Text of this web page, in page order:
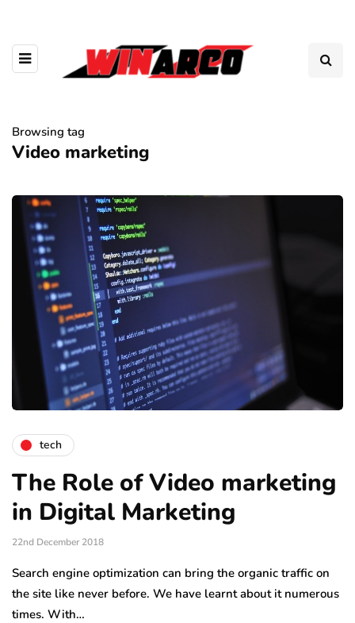
Browsing tag
Video marketing
tech
The Role of Video marketing
in Digital Marketing
22nd December 2018
Search engine optimization can bring the organic traffic on
the site like never before. We have learnt about it numerous
times. With…